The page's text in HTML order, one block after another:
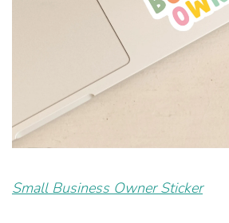
Small Business Owner Sticker